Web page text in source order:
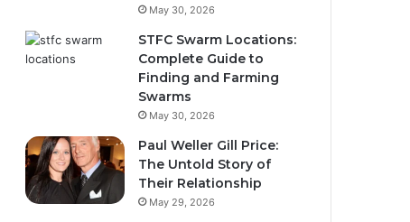
May 30, 2026
STFC Swarm Locations:
Complete Guide to
Finding and Farming
Swarms
May 30, 2026
Paul Weller Gill Price:
The Untold Story of
Their Relationship
May 29, 2026